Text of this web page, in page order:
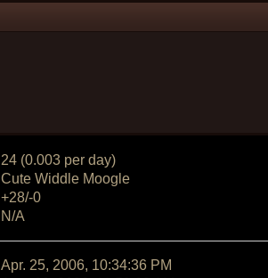
24 (0.003 per day)
Cute Widdle Moogle
+28/-0
N/A
Apr. 25, 2006, 10:34:36 PM